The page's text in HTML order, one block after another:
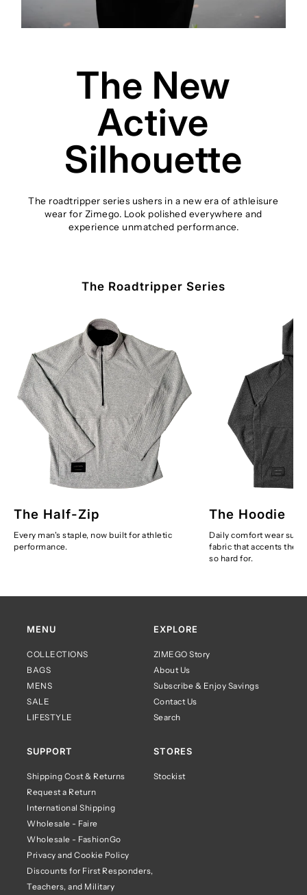
The New
Active
Silhouette
The roadtripper series ushers in a new era of athleisure
wear for Zimego. Look polished everywhere and
experience unmatched performance.
The Roadtripper Series
The Half-Zip
Every man's staple, now built for athletic
performance.
The Hoodie
Daily comfort wear
fabric that accents the
so hard for.
MENU
COLLECTIONS
BAGS
MENS
SALE
LIFESTYLE
EXPLORE
ZIMEGO Story
About Us
Subscribe & Enjoy Savings
Contact Us
Search
SUPPORT
Shipping Cost & Returns
Request a Return
International Shipping
Wholesale - Faire
Wholesale - FashionGo
Privacy and Cookie Policy
Discounts for First Responders,
Teachers, and Military
STORES
Stockist